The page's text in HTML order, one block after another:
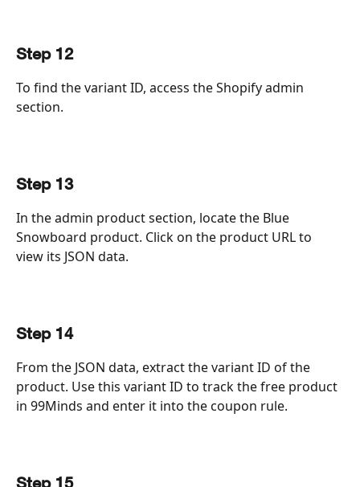
Step 12
To find the variant ID, access the Shopify admin
section.
Step 13
In the admin product section, locate the Blue
Snowboard product. Click on the product URL to
view its JSON data.
Step 14
From the JSON data, extract the variant ID of the
product. Use this variant ID to track the free product
in 99Minds and enter it into the coupon rule.
Step 15